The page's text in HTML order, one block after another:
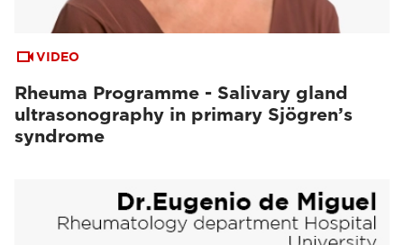
VIDEO
Rheuma Programme - Salivary gland
ultrasonography in primary Sjögren’s
syndrome